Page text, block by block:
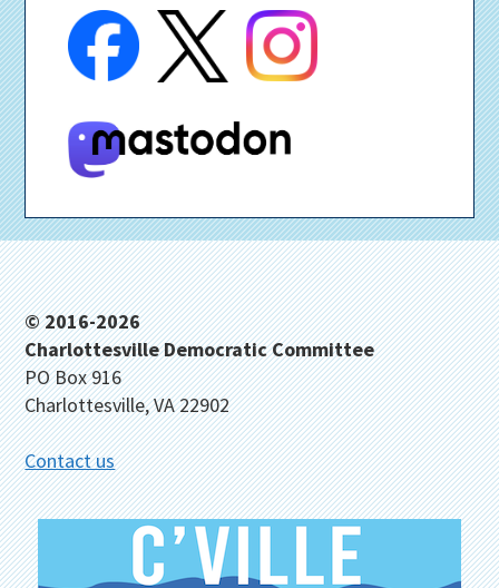
Footer
© 2016-2026
Charlottesville Democratic Committee
PO Box 916
Charlottesville, VA 22902
Contact us